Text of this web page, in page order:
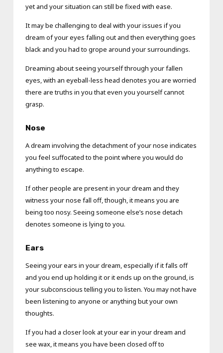
yet and your situation can still be fixed with ease.
It may be challenging to deal with your issues if you
dream of your eyes falling out and then everything goes
black and you had to grope around your surroundings.
Dreaming about seeing yourself through your fallen
eyes, with an eyeball-less head denotes you are worried
there are truths in you that even you yourself cannot
grasp.
Nose
A dream involving the detachment of your nose indicates
you feel suffocated to the point where you would do
anything to escape.
If other people are present in your dream and they
witness your nose fall off, though, it means you are
being too nosy. Seeing someone else’s nose detach
denotes someone is lying to you.
Ears
Seeing your ears in your dream, especially if it falls off
and you end up holding it or it ends up on the ground, is
your subconscious telling you to listen. You may not have
been listening to anyone or anything but your own
thoughts.
If you had a closer look at your ear in your dream and
see wax, it means you have been closed off to